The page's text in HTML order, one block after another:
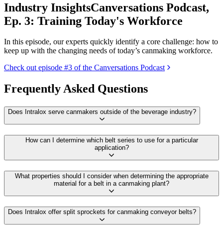
Industry InsightsCanversations Podcast,
Ep. 3: Training Today's Workforce
In this episode, our experts quickly identify a core challenge: how to
keep up with the changing needs of today’s canmaking workforce.
Check out episode #3 of the Canversations Podcast
Frequently Asked Questions
Does Intralox serve canmakers outside of the beverage industry?
How can I determine which belt series to use for a particular
application?
What properties should I consider when determining the appropriate
material for a belt in a canmaking plant?
Does Intralox offer split sprockets for canmaking conveyor belts?